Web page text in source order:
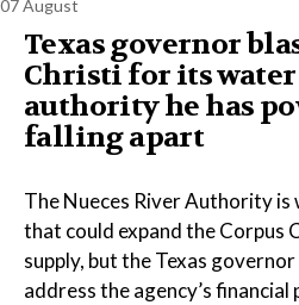
07 August
Texas governor
Christi for its
authority he has
falling apart
The Nueces River Authority is
that could expand the Corpus
supply, but the Texas
address the agency’s